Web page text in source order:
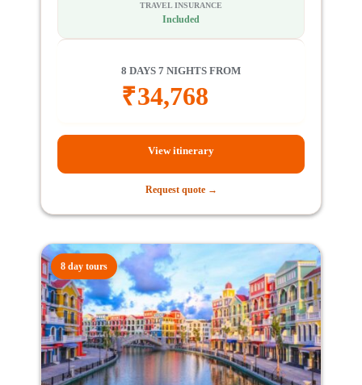
TRAVEL INSURANCE
Included
8 DAYS 7 NIGHTS FROM
₹34,768
View itinerary
Request quote →
8 day tours